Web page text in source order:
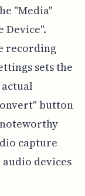
"Media"
Device".
recording
sets the
button
capture
devices